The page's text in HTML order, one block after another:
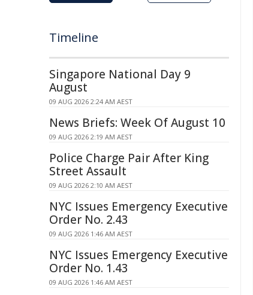
Timeline
Singapore National Day 9
August
09 AUG 2026 2:24 AM AEST
News Briefs: Week Of August 10
09 AUG 2026 2:19 AM AEST
Police Charge Pair After King
Street Assault
09 AUG 2026 2:10 AM AEST
NYC Issues Emergency Executive
Order No. 2.43
09 AUG 2026 1:46 AM AEST
NYC Issues Emergency Executive
Order No. 1.43
09 AUG 2026 1:46 AM AEST